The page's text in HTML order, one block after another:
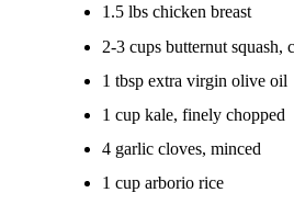
1.5 lbs chicken breast
2-3 cups butternut squash,
1 tbsp extra virgin olive oil
1 cup kale, finely chopped
4 garlic cloves, minced
1 cup arborio rice